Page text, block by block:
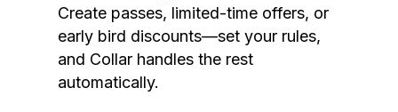
Create passes, limited-time offers, or
early bird discounts—set your rules,
and Collar handles the rest
automatically.